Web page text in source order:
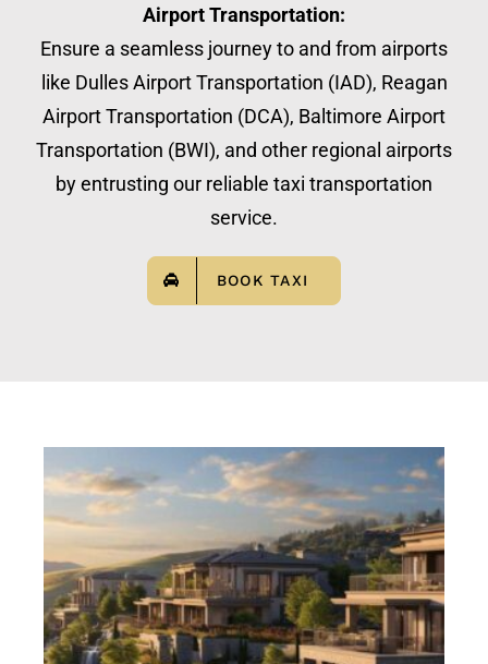
Airport Transportation:
Ensure a seamless journey to and from airports
like Dulles Airport Transportation (IAD), Reagan
Airport Transportation (DCA), Baltimore Airport
Transportation (BWI), and other regional airports
by entrusting our reliable taxi transportation
service.
BOOK TAXI